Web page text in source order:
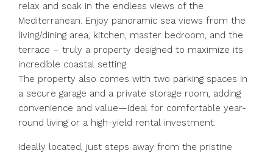
relax and soak in the endless views of the
Mediterranean. Enjoy panoramic sea views from the
living/dining area, kitchen, master bedroom, and the
terrace – truly a property designed to maximize its
incredible coastal setting.
The property also comes with two parking spaces in
a secure garage and a private storage room, adding
convenience and value—ideal for comfortable year-
round living or a high-yield rental investment.
Ideally located, just steps away from the pristine